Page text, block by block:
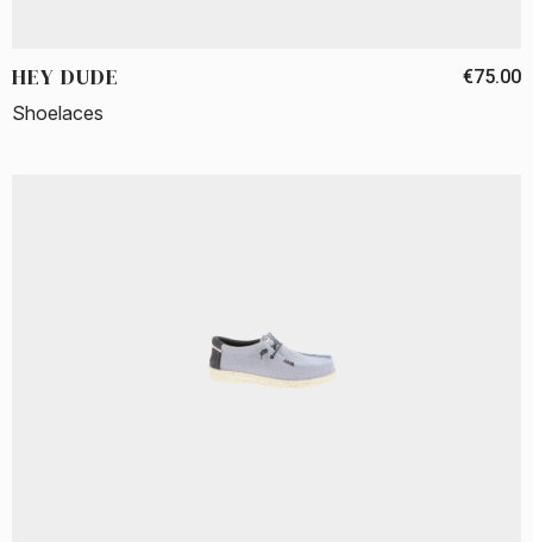
HEY DUDE €75.00
Shoelaces